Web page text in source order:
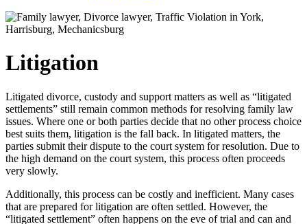
Litigation
Litigated divorce, custody and support matters as well as “litigated
settlements” still remain common methods for resolving family law
issues. Where one or both parties decide that no other process choice
best suits them, litigation is the fall back. In litigated matters, the
parties submit their dispute to the court system for resolution. Due to
the high demand on the court system, this process often proceeds
very slowly.
Additionally, this process can be costly and inefficient. Many cases
that are prepared for litigation are often settled. However, the
“litigated settlement” often happens on the eve of trial and can and